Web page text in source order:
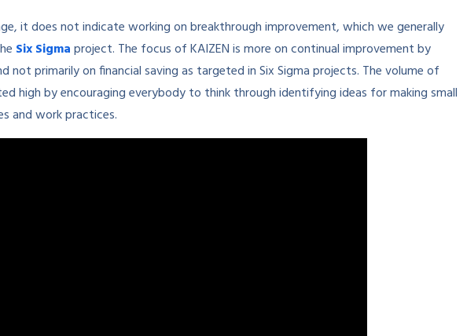
it does not indicate working on breakthrough improvement, which we generally
Six Sigmaproject. The focus of KAIZEN is more on continual improvement by
not primarily on financial saving as targeted in Six Sigma projects. The volume of
high by encouraging everybody to think through identifying ideas for making small
and work practices.